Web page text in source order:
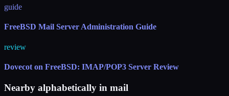
guide
FreeBSD Mail Server Administration Guide
review
Dovecot on FreeBSD: IMAP/POP3 Server Review
Nearby alphabetically in mail